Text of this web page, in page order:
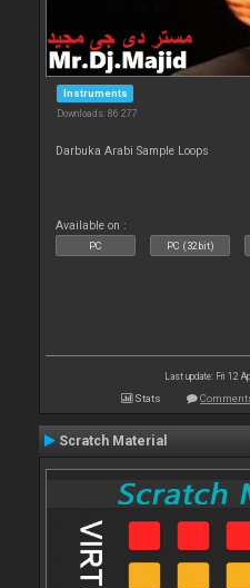
Instruments
Downloads: 86 277
Darbuka Arabi Sample Loops
Available on :
PC PC (32bit)
Last update: Fri 12
Stats
Scratch Material